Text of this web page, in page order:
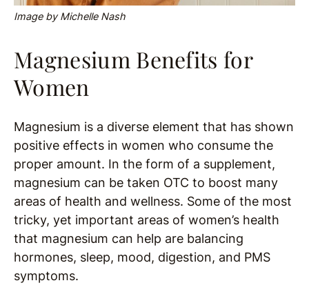
Image by Michelle Nash
Magnesium Benefits for
Women
Magnesium is a diverse element that has shown
positive effects in women who consume the
proper amount. In the form of a supplement,
magnesium can be taken OTC to boost many
areas of health and wellness. Some of the most
tricky, yet important areas of women’s health
that magnesium can help are balancing
hormones, sleep, mood, digestion, and PMS
symptoms.